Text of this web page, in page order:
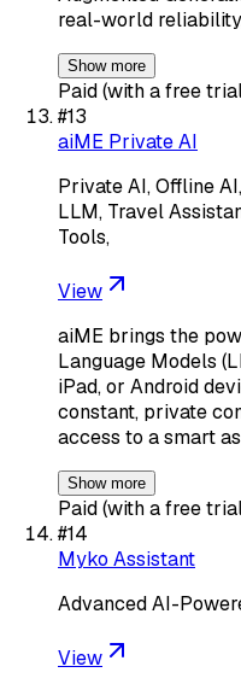
real-world
Show more
Paid (with a free
#13
aiME Private AI
Private AI, Offline
LLM, Travel
Tools,
View
aiME brings the
Language Models
iPad, or Android
constant, private
access to a smart
Show more
Paid (with a free
#14
Myko Assistant
Advanced AI-
View